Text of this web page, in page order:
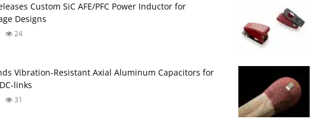
Custom SiC AFE/PFC Power Inductor for
Designs
24
Vibration‑Resistant Axial Aluminum Capacitors for
31